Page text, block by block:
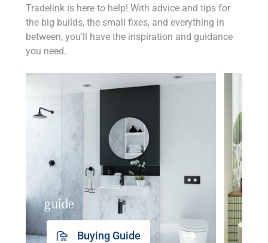
Tradelink is here to help! With advice and tips for
the big builds, the small fixes, and everything in
between, you'll have the inspiration and guidance
you need.
guide
Buying Guide